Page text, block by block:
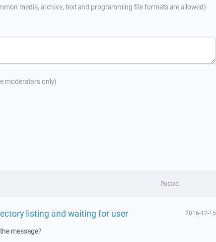
media, archive, text and programming file formats are allowed)
moderators only)
Posted
listing and waiting for user 2016-12-15
message?